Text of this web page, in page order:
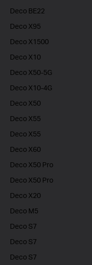
Deco BE22
Deco X95
Deco X1500
Deco X10
Deco X50-5G
Deco X10-4G
Deco X50
Deco X55
Deco X55
Deco X60
Deco X50 Pro
Deco X50 Pro
Deco X20
Deco M5
Deco S7
Deco S7
Deco S7